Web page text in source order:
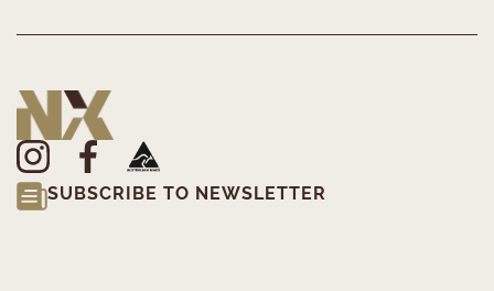
SUBSCRIBE TO NEWSLETTER